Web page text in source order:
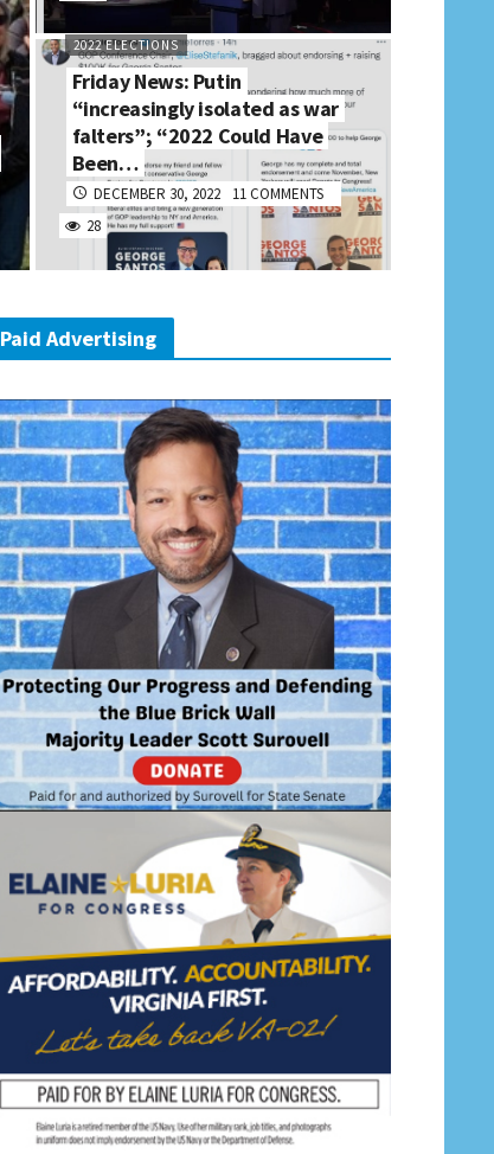
2022 ELECTIONS
Friday News: Putin
“increasingly isolated as war
falters”; “2022 Could Have
Been…
DECEMBER 30, 2022
11 COMMENTS
28
Paid Advertising